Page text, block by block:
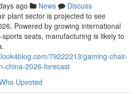
ago News
Discuss
plant sector is projected to see
Powered by growing international
seats, manufacturing is likely to
79222213/gaming-chair-
china-2026-forecast
Upvoted